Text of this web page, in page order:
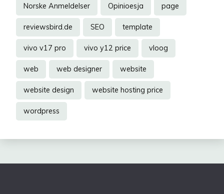
Norske Anmeldelser Opinioesja page
reviewsbird.de SEO template
vivo v17 pro vivo y12 price vloog
web web designer website
website design website hosting price
wordpress